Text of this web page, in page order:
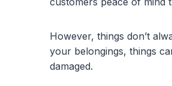
However, things don’t
your belongings, things
damaged.